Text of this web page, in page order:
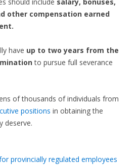
other compensation earned
have up to two years from the
to pursue full severance
of thousands of individuals from
positions in obtaining the
deserve.
provincially regulated employees